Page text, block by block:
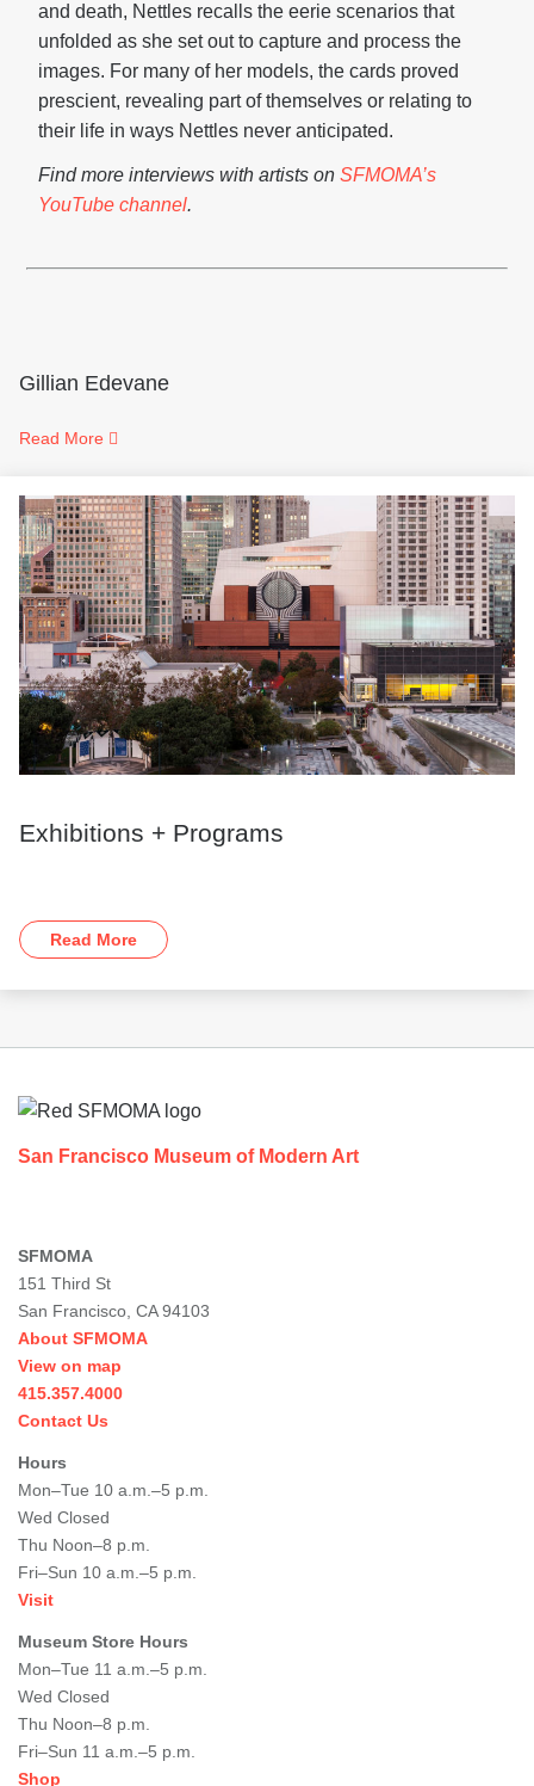
and death, Nettles recalls the eerie scenarios that
unfolded as she set out to capture and process the
images. For many of her models, the cards proved
prescient, revealing part of themselves or relating to
their life in ways Nettles never anticipated.
Find more interviews with artists on SFMOMA’s
YouTube channel.
Gillian Edevane
Read More
Exhibitions + Programs
Read More
San Francisco Museum of Modern Art
SFMOMA
151 Third St
San Francisco, CA 94103
About SFMOMA
View on map
415.357.4000
Contact Us
Hours
Mon–Tue 10 a.m.–5 p.m.
Wed Closed
Thu Noon–8 p.m.
Fri–Sun 10 a.m.–5 p.m.
Visit
Museum Store Hours
Mon–Tue 11 a.m.–5 p.m.
Wed Closed
Thu Noon–8 p.m.
Fri–Sun 11 a.m.–5 p.m.
Shop